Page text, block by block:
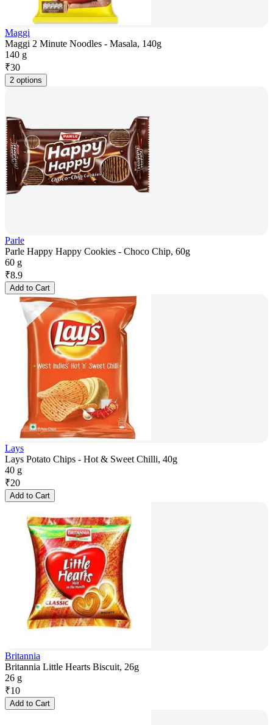
Maggi
Maggi 2 Minute Noodles - Masala, 140g
140 g
₹30
2 options
Parle
Parle Happy Happy Cookies - Choco Chip, 60g
60 g
₹8.9
Add to Cart
Lays
Lays Potato Chips - Hot & Sweet Chilli, 40g
40 g
₹20
Add to Cart
Britannia
Britannia Little Hearts Biscuit, 26g
26 g
₹10
Add to Cart